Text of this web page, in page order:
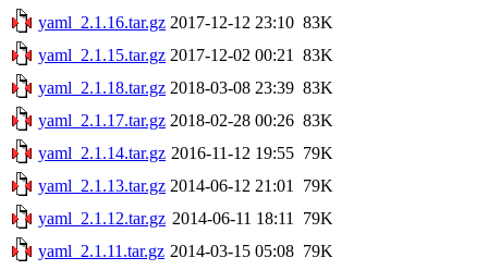
yaml_2.1.16.tar.gz 2017-12-12 23:10 83K
yaml_2.1.15.tar.gz 2017-12-02 00:21
83K
yaml_2.1.18.tar.gz 2018-03-08 23:39 83K
yaml_2.1.17.tar.gz 2018-02-28 00:26 83K
yaml_2.1.14.tar.gz 2016-11-12 19:55 79K
yaml_2.1.13.tar.gz 2014-06-12 21:01
79K
yaml_2.1.12.tar.gz 2014-06-11 18:11
79K
yaml_2.1.11.tar.gz 2014-03-15 05:08 79K